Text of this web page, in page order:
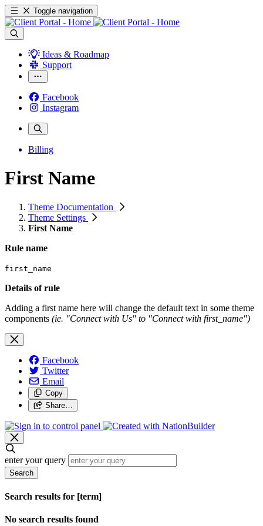
Toggle navigation
Ideas & Roadmap
Support
Facebook
Instagram
Billing
First Name
Theme Documentation
Theme Settings
First Name
Rule name
first_name
Details of rule
Adding a first name here will change the default text in some theme
components (ie. "Connect with Us" to "Connect with first_name")
Facebook
Twitter
Email
Copy
Share…
enter your query
Search
Search results for [term]
No search results found